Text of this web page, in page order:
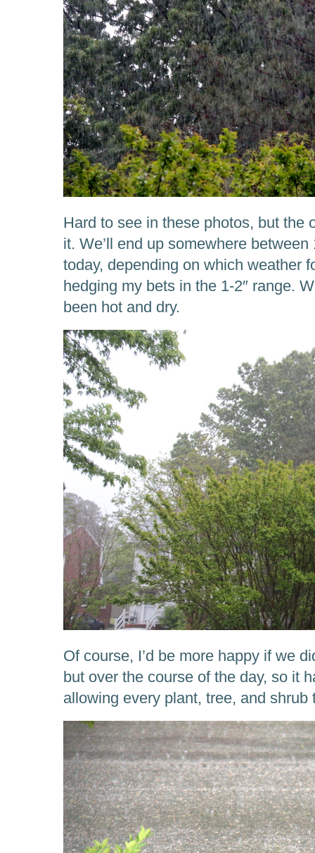
Hard to see in these photos, but the
it. We’ll end up somewhere
today, depending on which weather
hedging my bets in the 1-2″ range.
been hot and dry.
Of course, I’d be more happy if we
but over the course of the day, so it
allowing every plant, tree, and